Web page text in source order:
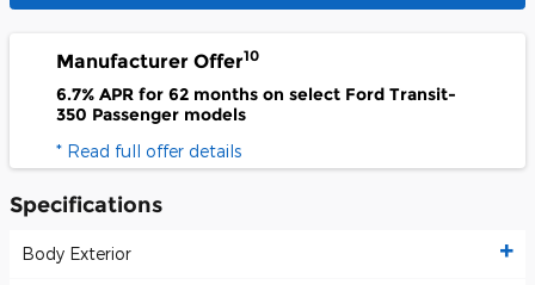
Manufacturer Offer10
6.7% APR for 62 months on select Ford Transit-
350 Passenger models
* Read full offer details
Specifications
Body Exterior